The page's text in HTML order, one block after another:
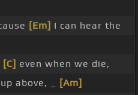
[Em] I can hear the
[C] even when we die,
above, _
[Am]